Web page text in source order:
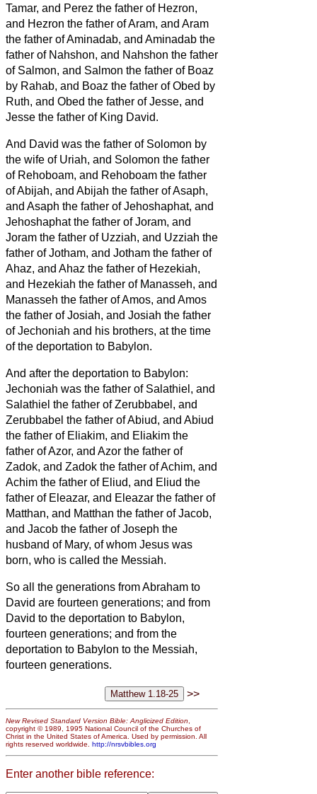
Tamar, and Perez the father of Hezron,
and Hezron the father of Aram, and Aram
the father of Aminadab, and Aminadab the
father of Nahshon, and Nahshon the father
of Salmon, and Salmon the father of Boaz
by Rahab, and Boaz the father of Obed by
Ruth, and Obed the father of Jesse, and
Jesse the father of King David.
And David was the father of Solomon by
the wife of Uriah, and Solomon the father
of Rehoboam, and Rehoboam the father
of Abijah, and Abijah the father of Asaph,
and Asaph the father of Jehoshaphat, and
Jehoshaphat the father of Joram, and
Joram the father of Uzziah, and Uzziah the
father of Jotham, and Jotham the father of
Ahaz, and Ahaz the father of Hezekiah,
and Hezekiah the father of Manasseh, and
Manasseh the father of Amos, and Amos
the father of Josiah, and Josiah the father
of Jechoniah and his brothers, at the time
of the deportation to Babylon.
And after the deportation to Babylon:
Jechoniah was the father of Salathiel, and
Salathiel the father of Zerubbabel, and
Zerubbabel the father of Abiud, and Abiud
the father of Eliakim, and Eliakim the
father of Azor, and Azor the father of
Zadok, and Zadok the father of Achim, and
Achim the father of Eliud, and Eliud the
father of Eleazar, and Eleazar the father of
Matthan, and Matthan the father of Jacob,
and Jacob the father of Joseph the
husband of Mary, of whom Jesus was
born, who is called the Messiah.
So all the generations from Abraham to
David are fourteen generations; and from
David to the deportation to Babylon,
fourteen generations; and from the
deportation to Babylon to the Messiah,
fourteen generations.
>>
New Revised Standard Version Bible: Anglicized Edition
copyright © 1989, 1995 National Council of the Churches of
Christ in the United States of America. Used by permission. All
rights reserved worldwide. http://nrsvbibles.org
Enter another bible reference: